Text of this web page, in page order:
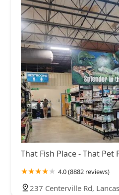
That Fish Place - That Pet
4.0 (8882 reviews)
237 Centerville Rd,